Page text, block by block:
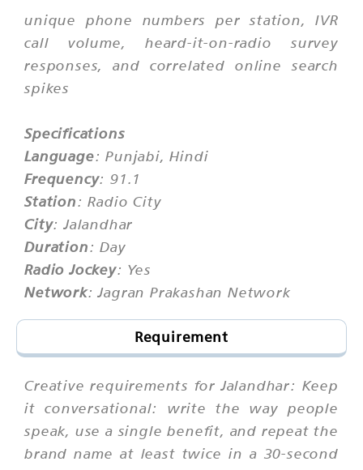
unique phone numbers per station, IVR
call volume, heard-it-on-radio survey
responses, and correlated online search
spikes
Specifications
Language: Punjabi, Hindi
Frequency: 91.1
Station: Radio City
City: Jalandhar
Duration: Day
Radio Jockey: Yes
Network: Jagran Prakashan Network
Requirement
Creative requirements for Jalandhar: Keep
it conversational: write the way people
speak, use a single benefit, and repeat the
brand name at least twice in a 30-second